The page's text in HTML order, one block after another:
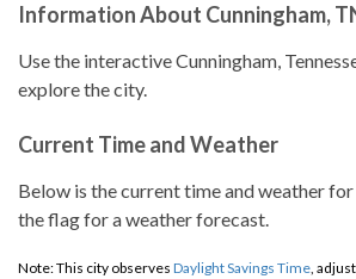
Information About Cunningham,
Use the interactive Cunningham,
explore the city.
Current Time and Weather
Below is the current time and weather
the flag for a weather forecast.
Note: This city observes Daylight Savings Time,